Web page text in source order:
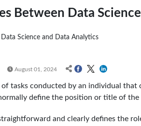
Between Data
August 01, 2024
of tasks conducted by an individual
define the position or title of the
and clearly defines the